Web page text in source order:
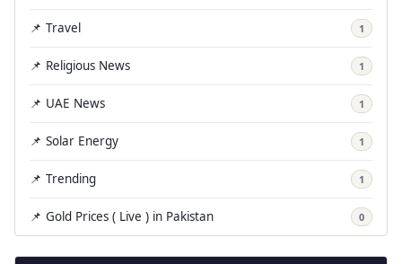
📌 Travel 1
📌 Religious News 1
📌 UAE News 1
📌 Solar Energy 1
📌 Trending 1
📌 Gold Prices ( Live ) in Pakistan 0